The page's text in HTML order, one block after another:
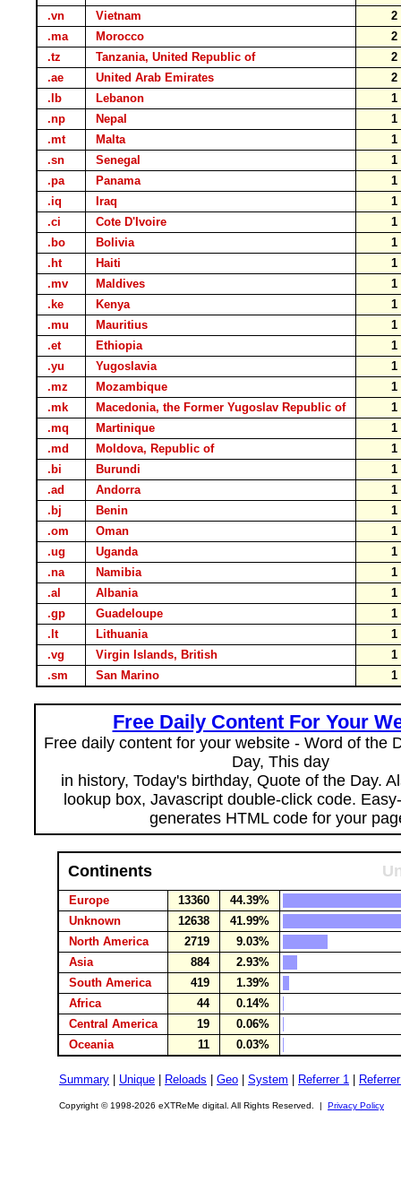
.vn
Vietnam
.ma
Morocco
.tz
Tanzania, United Republic of
.ae
United Arab Emirates
.lb
Lebanon
.np
Nepal
.mt
Malta
.sn
Senegal
.pa
Panama
.iq
Iraq
.ci
Cote D'Ivoire
.bo
Bolivia
.ht
Haiti
.mv
Maldives
.ke
Kenya
.mu
Mauritius
.et
Ethiopia
.yu
Yugoslavia
.mz
Mozambique
.mk
Macedonia, the Former Yugoslav Republic of
.mq
Martinique
.md
Moldova, Republic of
.bi
Burundi
.ad
Andorra
.bj
Benin
.om
Oman
.ug
Uganda
.na
Namibia
.al
Albania
.gp
Guadeloupe
.lt
Lithuania
.vg
Virgin Islands, British
.sm
San Marino
Free Daily Content For Your
Free daily content for your website - Word of the
Day, This day
in history, Today's birthday, Quote of the Day.
lookup box, Javascript double-click code.
generates HTML code for your
Continents
Europe 13360
44.39%
Unknown
12638
41.99%
North America
2719
9.03%
Asia
884
2.93%
South America
419
1.39%
Africa
44
0.14%
Central America
19
0.06%
Oceania
11 0.03%
Summary Unique Reloads Geo System Referrer 1
Copyright © 1998-2026 eXTReMe digital. All Rights Reserved. | Privacy Policy